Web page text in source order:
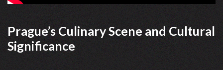
Prague’s Culinary Scene and Cultural
Significance